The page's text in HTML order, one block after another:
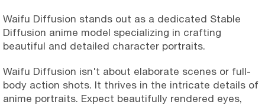
Waifu Diffusion stands out as a dedicated Stable
Diffusion anime model specializing in crafting
beautiful and detailed character portraits.
Waifu Diffusion isn't about elaborate scenes or full-
body action shots. It thrives in the intricate details of
anime portraits. Expect beautifully rendered eyes,